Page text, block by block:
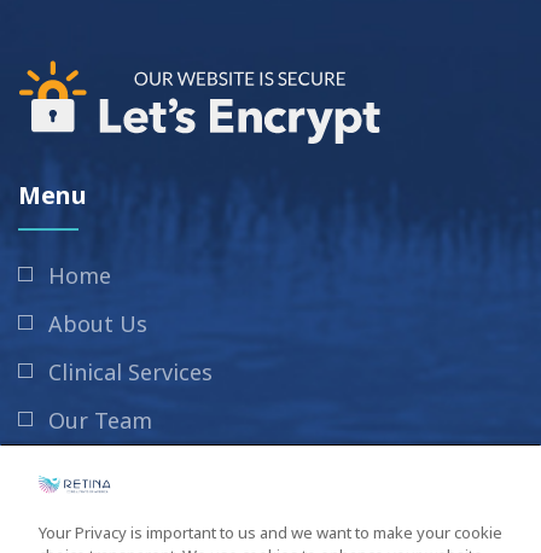
Menu
Home
About Us
Clinical Services
Our Team
Your Privacy is important to us and we want to make your cookie